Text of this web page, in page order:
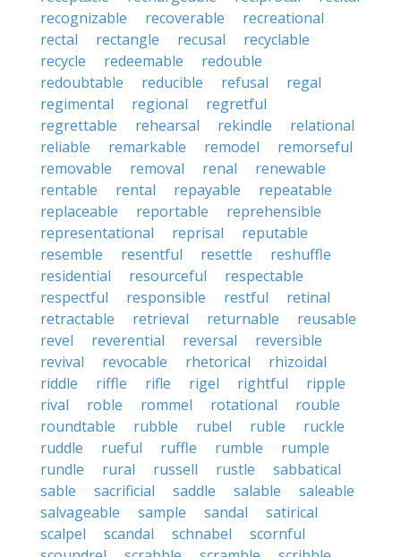
recognizable
recoverable
recreational
rectal
rectangle recusal
recyclable
recycle
redeemable
redouble
redoubtable
reducible refusal
regal
regimental
regional
regretful
regrettable
rehearsal rekindle
relational
reliable
remarkable remodel
remorseful
removable
removal renal
renewable
rentable
rental repayable
repeatable
replaceable
reportable
reprehensible
representational
reprisal
reputable
resemble
resentful resettle
reshuffle
residential
resourceful
respectable
respectful
responsible restful
retinal
retractable
retrieval returnable
reusable
revel
reverential reversal
reversible
revival
revocable rhetorical
rhizoidal
riddle
riffle rifle rigel rightful
ripple
rival
roble rommel rotational
rouble
roundtable
rubble rubel ruble
ruckle
ruddle
rueful ruffle rumble
rumple
rundle
rural russell rustle
sabbatical
sable
sacrificial saddle salable
saleable
salvageable
sample sandal
satirical
scalpel
scandal schnabel
scornful